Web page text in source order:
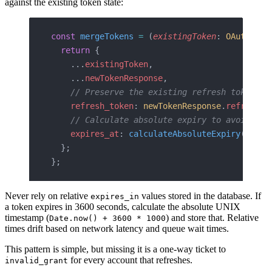
against the existing token state:
const mergeTokens = (existingToken:
  return
{
    ...
existingToken,
    ...
newTokenResponse,
// Preserve the existing refresh token
    refresh_token
: newTokenResponse.
// Calculate absolute expiry to avoid
    expires_at
: calculateAbsoluteExpiry(
  };
};
Never rely on relative expires_in values stored in the database. If
a token expires in 3600 seconds, calculate the absolute UNIX
timestamp (Date.now() + 3600 * 1000) and store that. Relative
times drift based on network latency and queue wait times.
This pattern is simple, but missing it is a one-way ticket to
invalid_grant for every account that refreshes.